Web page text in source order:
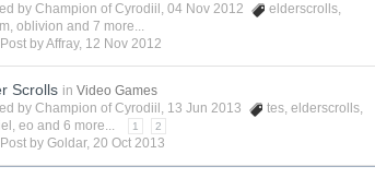
byChampion of Cyrodiil , 04 Nov 2012 elderscrolls,
,oblivion and 7 more...
byAffray, 12 Nov 2012
Scrolls in Video Games
byChampion of Cyrodiil , 13 Jun 2013 tes,elderscrolls,
,eo and 6 more... 1 2
Post byGoldar,20 Oct 2013